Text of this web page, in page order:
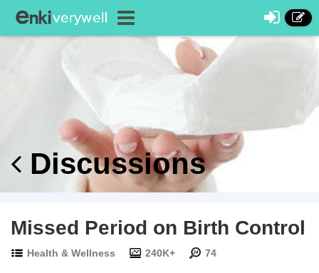
Discussions
Missed Period on Birth Control
Health & Wellness 240K+ 74